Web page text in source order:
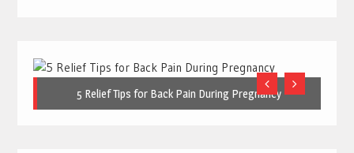
5 Relief Tips for Back Pain During Pregnancy